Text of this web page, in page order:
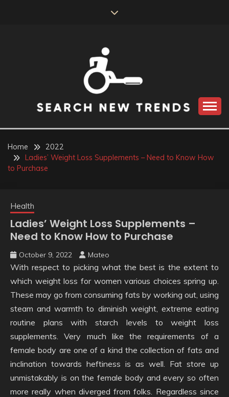
SEARCH NEW
TRENDS
Home
2022
Ladies’ Weight Loss Supplements – Need to Know How
to Purchase
Health
Ladies’ Weight Loss Supplements –
Need to Know How to Purchase
October 9, 2022 Mateo
With respect to picking what the best is the extent to
which weight loss for women various choices spring up.
These may go from consuming fats by working out, using
steam and warmth to diminish weight, extreme eating
routine plans with starch levels to weight loss
supplements. Very much like the requirements of a
female body are one of a kind the collection of fats and
inclination towards heftiness is as well. Fat store up
unmistakably is on the female body and every so often
more really when diverged from folks. Regardless since